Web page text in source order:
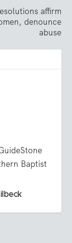
affirm
denounce
abuse
Baptist